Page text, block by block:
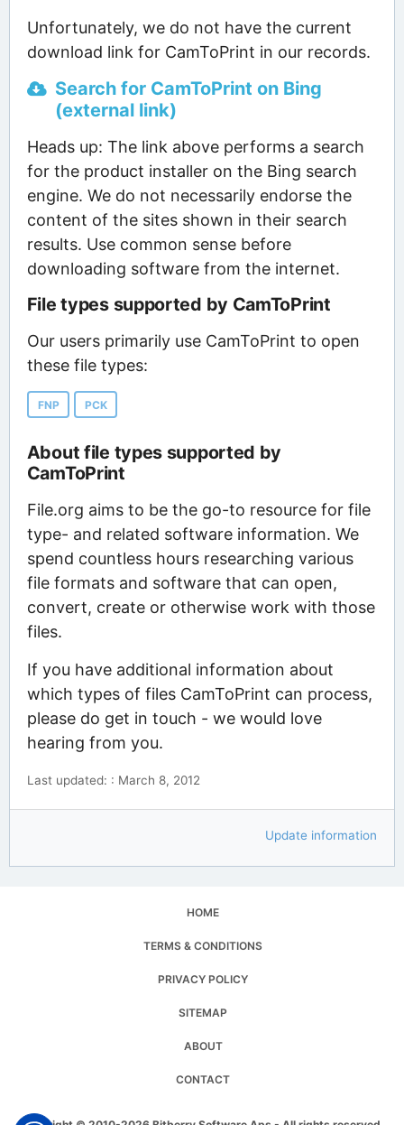
Unfortunately, we do not have the current
download link for CamToPrint in our records.
Search for CamToPrint on Bing
(external link)
Heads up: The link above performs a search
for the product installer on the Bing search
engine. We do not necessarily endorse the
content of the sites shown in their search
results. Use common sense before
downloading software from the internet.
File types supported by CamToPrint
Our users primarily use CamToPrint to open
these file types:
FNP PCK
About file types supported by
CamToPrint
File.org aims to be the go-to resource for file
type- and related software information. We
spend countless hours researching various
file formats and software that can open,
convert, create or otherwise work with those
files.
If you have additional information about
which types of files CamToPrint can process,
please do get in touch - we would love
hearing from you.
Last updated: : March 8, 2012
Update information
HOME
TERMS & CONDITIONS
PRIVACY POLICY
SITEMAP
ABOUT
CONTACT